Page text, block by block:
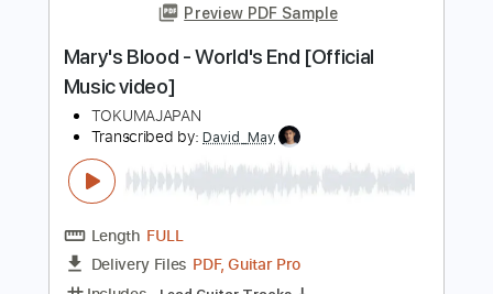
Preview PDF Sample